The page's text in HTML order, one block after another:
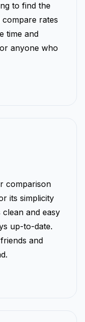
to find the
compare rates
time and
anyone who
comparison
its simplicity
and easy
up-to-date.
and